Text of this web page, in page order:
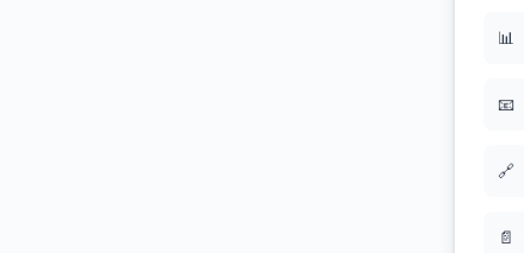
📊
📧
🔗
📄